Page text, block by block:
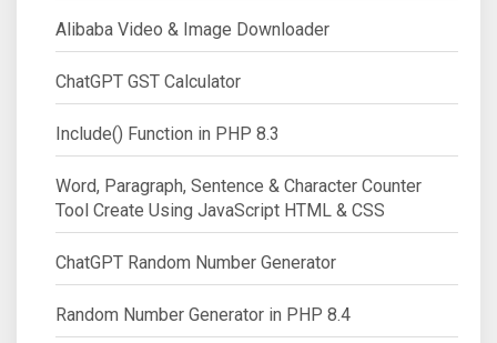
Alibaba Video & Image Downloader
ChatGPT GST Calculator
Include() Function in PHP 8.3
Word, Paragraph, Sentence & Character Counter
Tool Create Using JavaScript HTML & CSS
ChatGPT Random Number Generator
Random Number Generator in PHP 8.4